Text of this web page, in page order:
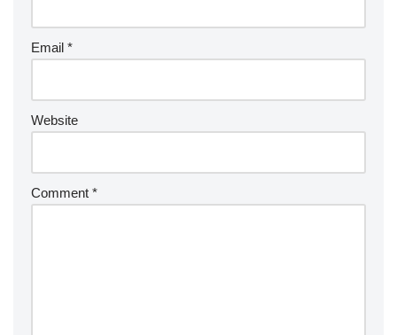
Email *
Website
Comment *